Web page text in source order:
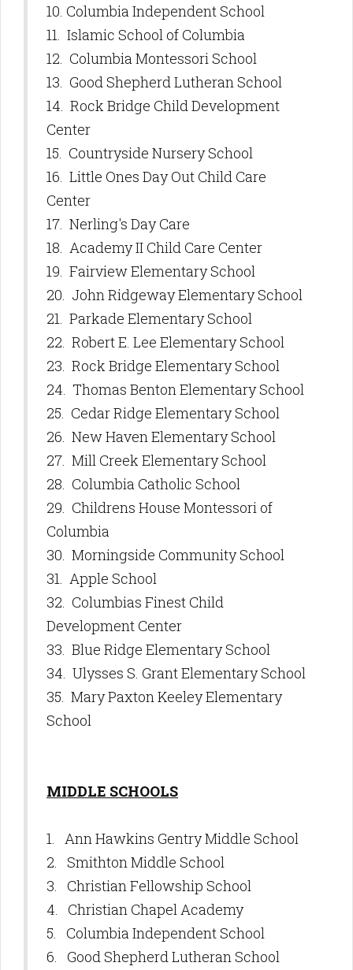
10. Columbia Independent School
11. Islamic School of Columbia
12. Columbia Montessori School
13. Good Shepherd Lutheran School
14. Rock Bridge Child Development
Center
15. Countryside Nursery School
16. Little Ones Day Out Child Care
Center
17. Nerling's Day Care
18. Academy II Child Care Center
19. Fairview Elementary School
20. John Ridgeway Elementary School
21. Parkade Elementary School
22. Robert E. Lee Elementary School
23. Rock Bridge Elementary School
24. Thomas Benton Elementary School
25. Cedar Ridge Elementary School
26. New Haven Elementary School
27. Mill Creek Elementary School
28. Columbia Catholic School
29. Childrens House Montessori of
Columbia
30. Morningside Community School
31. Apple School
32. Columbias Finest Child
Development Center
33. Blue Ridge Elementary School
34. Ulysses S. Grant Elementary School
35. Mary Paxton Keeley Elementary
School
MIDDLE SCHOOLS
1. Ann Hawkins Gentry Middle School
2. Smithton Middle School
3. Christian Fellowship School
4. Christian Chapel Academy
5. Columbia Independent School
6. Good Shepherd Lutheran School